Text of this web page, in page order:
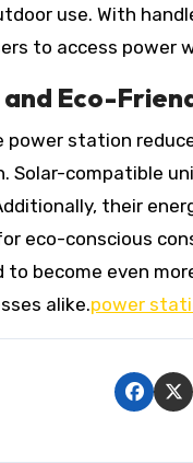
use. With
to access power
Eco-
power station
Solar-compatible
their
eco-conscious
become even
alike.power